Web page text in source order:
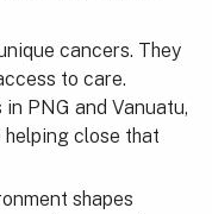
cancers. They
to care.
PNG and Vanuatu,
helping close that
shapes